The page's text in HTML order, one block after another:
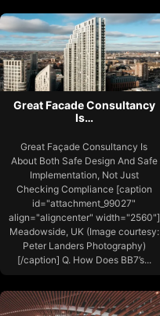
Great Facade Consultancy
Is…
Great Façade Consultancy Is
About Both Safe Design And Safe
Implementation, Not Just
Checking Compliance [caption
id="attachment_99027"
align="aligncenter" width="2560"]
Meadowside, UK (Image courtesy:
Peter Landers Photography)
[/caption] Q. How Does BB7’s...